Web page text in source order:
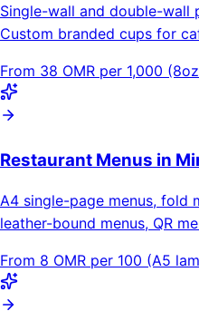
Single-wall and double-wall
Custom branded cups for
From 38 OMR per 1,000
Restaurant Menus in
A4 single-page menus, fold
leather-bound menus, QR
From 8 OMR per 100 (A5